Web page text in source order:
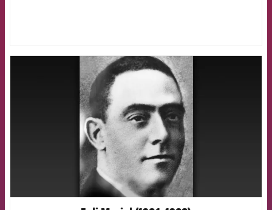
FCB Barcelona badge